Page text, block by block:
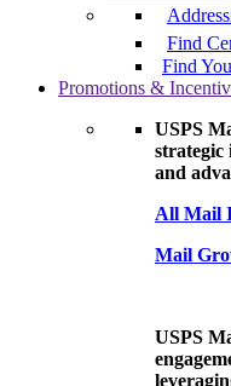
Find
Find
Promotions &
USPS
strategic
and
All Mail
Mail
USPS